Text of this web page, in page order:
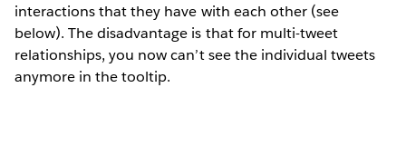
interactions that they have with each other (see
below). The disadvantage is that for multi-tweet
relationships, you now can’t see the individual tweets
anymore in the tooltip.